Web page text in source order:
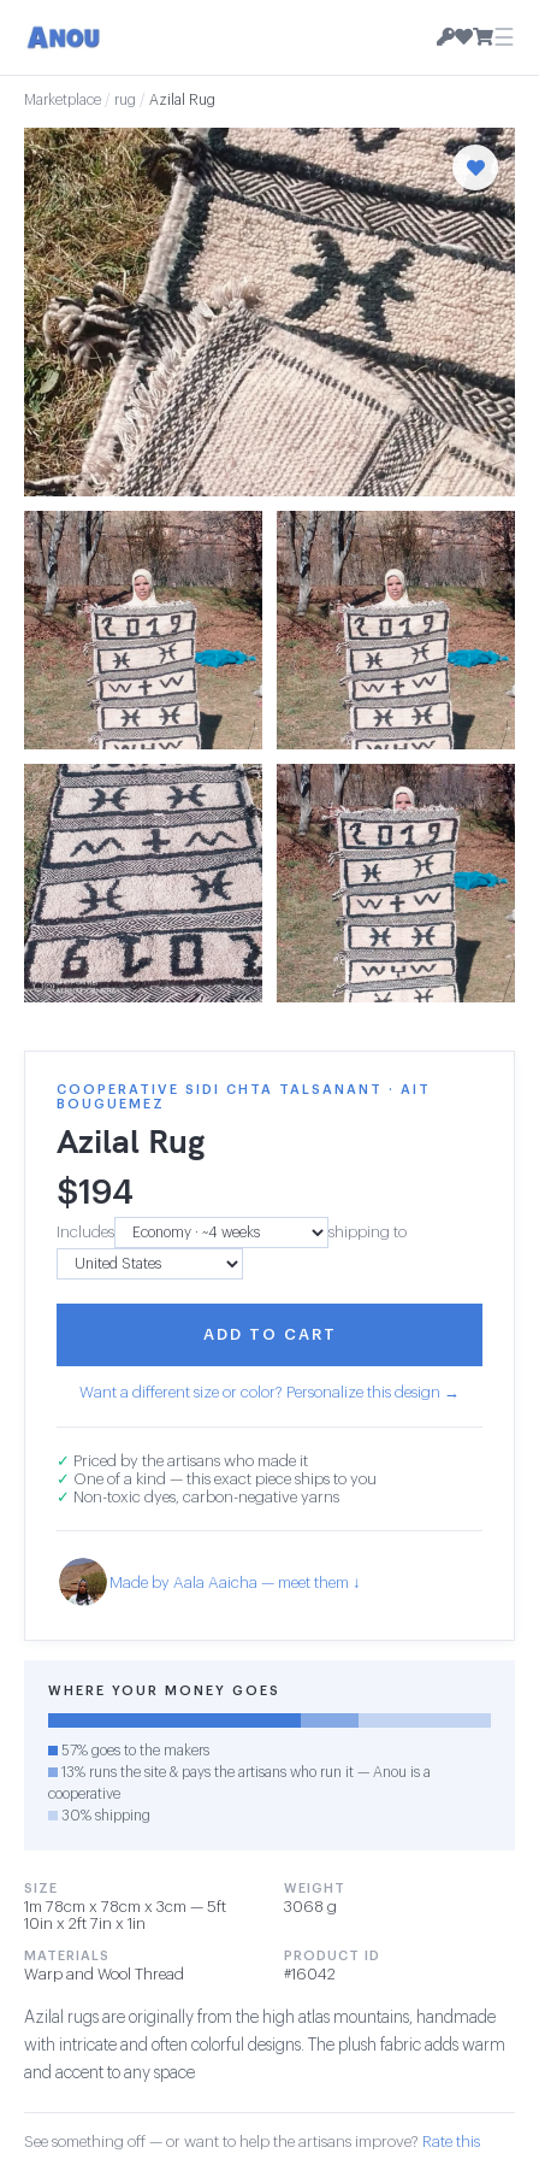
☰
Marketplace / rug / Azilal Rug
COOPERATIVE SIDI CHTA TALSANANT · AIT
BOUGUEMEZ
Azilal Rug
$194
Includes shipping to
ADD TO CART
Want a different size or color? Personalize this design →
✓ Priced by the artisans who made it
✓ One of a kind — this exact piece ships to you
✓ Non-toxic dyes, carbon-negative yarns
Made by Aala Aaicha — meet them ↓
WHERE YOUR MONEY GOES
57% goes to the makers
13% runs the site & pays the artisans who run it — Anou is a
cooperative
30% shipping
SIZE
1m 78cm x 78cm x 3cm — 5ft
10in x 2ft 7in x 1in
WEIGHT
3068 g
MATERIALS
Warp and Wool Thread
PRODUCT ID
#16042
Azilal rugs are originally from the high atlas mountains, handmade
with intricate and often colorful designs. The plush fabric adds warm
and accent to any space
See something off — or want to help the artisans improve? Rate this